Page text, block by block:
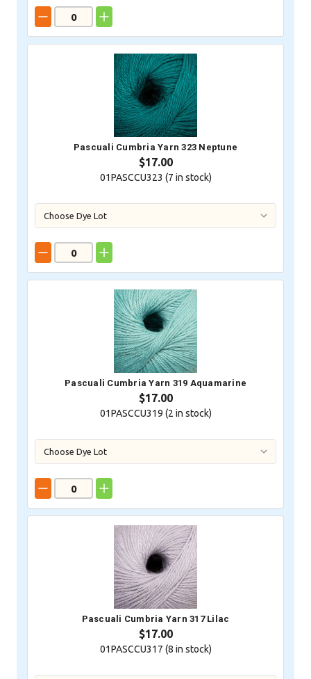
Pascuali Cumbria Yarn 323 Neptune
$17.00
01PASCCU323 (7 in stock)
Pascuali Cumbria Yarn 319 Aquamarine
$17.00
01PASCCU319 (2 in stock)
Pascuali Cumbria Yarn 317 Lilac
$17.00
01PASCCU317 (8 in stock)